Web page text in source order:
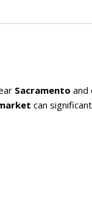
Sacramento and
can